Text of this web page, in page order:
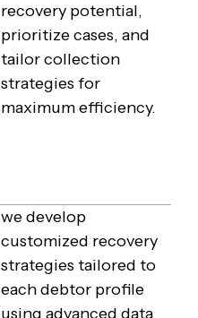
recovery potential,
prioritize cases, and
tailor collection
strategies for
maximum efficiency.
we develop
customized recovery
strategies tailored to
each debtor profile
using advanced data